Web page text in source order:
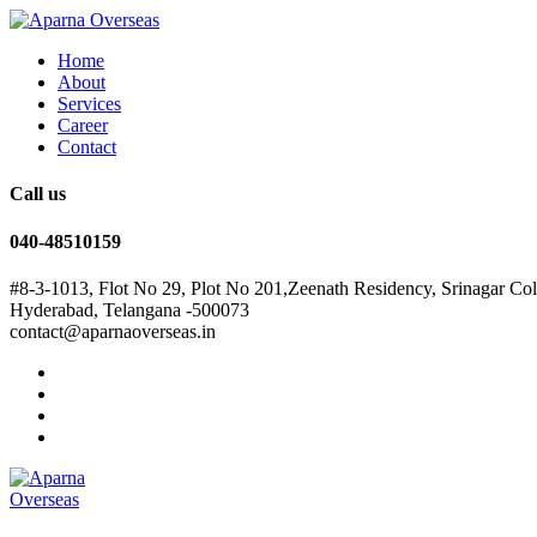
Home
About
Services
Career
Contact
Call us
040-48510159
#8-3-1013, Flot No 29, Plot No 201,Zeenath Residency, Srinagar
Hyderabad, Telangana -500073
contact@aparnaoverseas.in